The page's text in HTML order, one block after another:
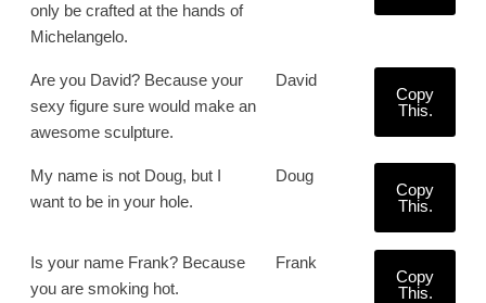
only be crafted at the hands of
Michelangelo.
Are you David? Because your
sexy figure sure would make an
awesome sculpture.
David
Copy
This.
My name is not Doug, but I
want to be in your hole.
Doug
Copy
This.
Is your name Frank? Because
you are smoking hot.
Frank
Copy
This.